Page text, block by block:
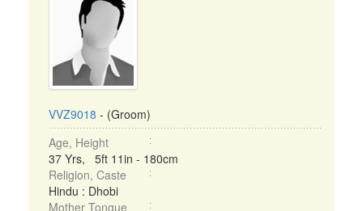
VVZ9018 - (Groom)
Age, Height
37 Yrs, 5ft 11in - 180cm
Religion, Caste
Hindu : Dhobi
Mother Tongue